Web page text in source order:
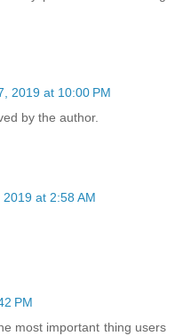
2019 at 10:00 PM
by the author.
at 2:58 AM
PM
most important thing users